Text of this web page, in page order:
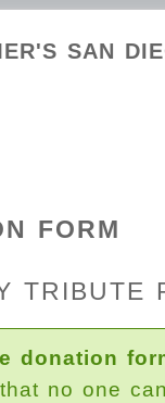
SAN
FORM
TRIBUTE
donation
no one